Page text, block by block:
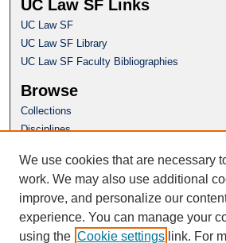
UC Law SF Links
UC Law SF
UC Law SF Library
UC Law SF Faculty Bibliographies
Browse
Collections
Disciplines
Author Corner
Author FAQ
Questions or
We use cookies that are necessary
work. We may also use additional
improve, and personalize our
experience. You can manage your
using the Cookie settings link. For